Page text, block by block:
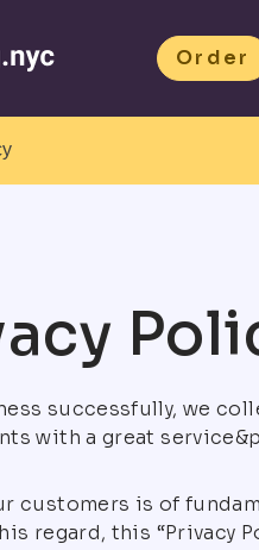
Order
successfully, we
with a great
customers is of
regard, this “Privacy